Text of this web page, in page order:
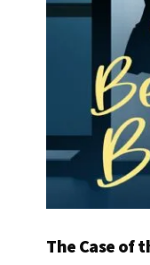
The Case of